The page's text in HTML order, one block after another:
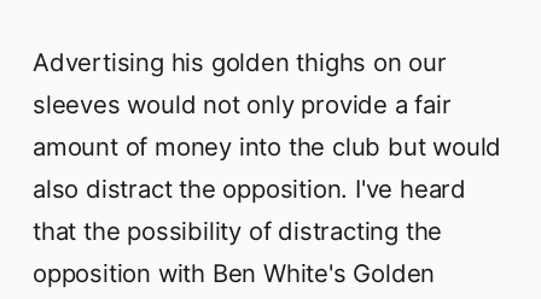
Advertising his golden thighs on our
sleeves would not only provide a fair
amount of money into the club but would
also distract the opposition. I've heard
that the possibility of distracting the
opposition with Ben White's Golden